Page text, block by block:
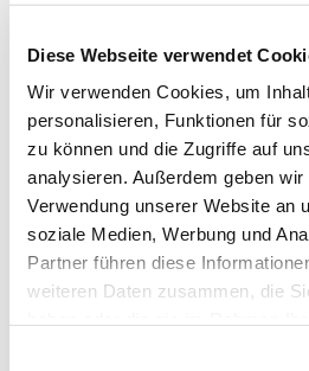
Diese Webseite verwendet
Wir verwenden Cookies, um
personalisieren, Funktionen für
zu können und die Zugriffe auf
analysieren. Außerdem geben
Verwendung unserer Website an
soziale Medien, Werbung und
Partner führen diese
weiteren Daten zusammen, die
is to improve communication
everyday university life and
The workshop combines short
exchange and reflection.
without stumbling, which is why
benevolent and error-friendly
more togetherness, which,
can be lighthearted,